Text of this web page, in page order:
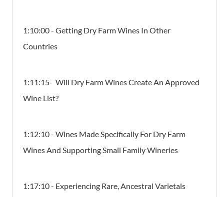
1:10:00 - Getting Dry Farm Wines In Other
Countries
1:11:15- Will Dry Farm Wines Create An Approved
Wine List?
1:12:10 - Wines Made Specifically For Dry Farm
Wines And Supporting Small Family Wineries
1:17:10 - Experiencing Rare, Ancestral Varietals